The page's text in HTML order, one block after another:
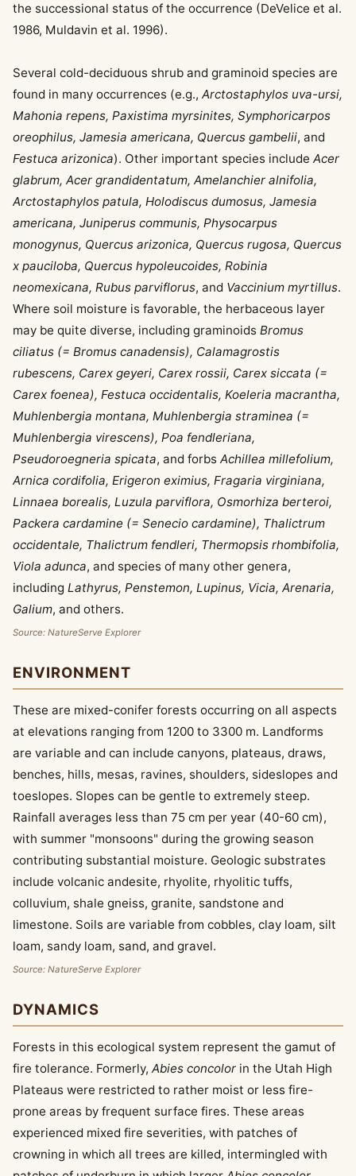
the successional status of the occurrence (DeVelice et al.
1986, Muldavin et al. 1996).
Several cold-deciduous shrub and graminoid species are
found in many occurrences (e.g., Arctostaphylos uva-ursi,
Mahonia repens, Paxistima myrsinites, Symphoricarpos
oreophilus, Jamesia americana, Quercus gambelii, and
Festuca arizonica). Other important species include Acer
glabrum, Acer grandidentatum, Amelanchier alnifolia,
Arctostaphylos patula, Holodiscus dumosus, Jamesia
americana, Juniperus communis, Physocarpus
monogynus, Quercus arizonica, Quercus rugosa, Quercus
x pauciloba, Quercus hypoleucoides, Robinia
neomexicana, Rubus parviflorus, and Vaccinium myrtillus.
Where soil moisture is favorable, the herbaceous layer
may be quite diverse, including graminoids Bromus
ciliatus (= Bromus canadensis), Calamagrostis
rubescens, Carex geyeri, Carex rossii, Carex siccata (=
Carex foenea), Festuca occidentalis, Koeleria macrantha,
Muhlenbergia montana, Muhlenbergia straminea (=
Muhlenbergia virescens), Poa fendleriana,
Pseudoroegneria spicata, and forbs Achillea millefolium,
Arnica cordifolia, Erigeron eximius, Fragaria virginiana,
Linnaea borealis, Luzula parviflora, Osmorhiza berteroi,
Packera cardamine (= Senecio cardamine), Thalictrum
occidentale, Thalictrum fendleri, Thermopsis rhombifolia,
Viola adunca, and species of many other genera,
including Lathyrus, Penstemon, Lupinus, Vicia, Arenaria,
Galium, and others.
Source: NatureServe Explorer
ENVIRONMENT
These are mixed-conifer forests occurring on all aspects
at elevations ranging from 1200 to 3300 m. Landforms
are variable and can include canyons, plateaus, draws,
benches, hills, mesas, ravines, shoulders, sideslopes and
toeslopes. Slopes can be gentle to extremely steep.
Rainfall averages less than 75 cm per year (40-60 cm),
with summer "monsoons" during the growing season
contributing substantial moisture. Geologic substrates
include volcanic andesite, rhyolite, rhyolitic tuffs,
colluvium, shale gneiss, granite, sandstone and
limestone. Soils are variable from cobbles, clay loam, silt
loam, sandy loam, sand, and gravel.
Source: NatureServe Explorer
DYNAMICS
Forests in this ecological system represent the gamut of
fire tolerance. Formerly, Abies concolor in the Utah High
Plateaus were restricted to rather moist or less fire-
prone areas by frequent surface fires. These areas
experienced mixed fire severities, with patches of
crowning in which all trees are killed, intermingled with